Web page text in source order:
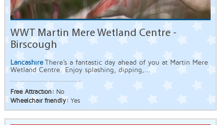
WWT Martin Mere Wetland Centre -
Birscough
Lancashire There's a fantastic day ahead of you at Martin Mere
Wetland Centre. Enjoy splashing, dipping,...
Free Attraction: No
Wheelchair friendly: Yes